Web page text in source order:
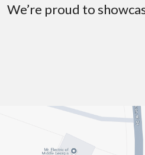
We’re proud to